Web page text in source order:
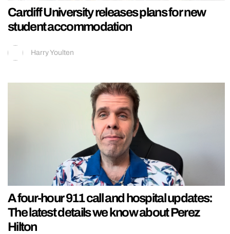
Cardiff University releases plans for new
student accommodation
Harry Youlten
A four-hour 911 call and hospital updates:
The latest details we know about Perez
Hilton